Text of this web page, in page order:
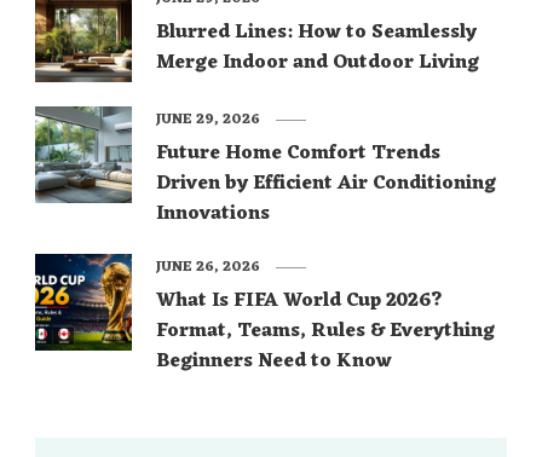
Blurred Lines: How to Seamlessly
Merge Indoor and Outdoor Living
Future Home Comfort Trends
Driven by Efficient Air Conditioning
Innovations
JUNE 29, 2026
What Is FIFA World Cup 2026?
Format, Teams, Rules & Everything
Beginners Need to Know
JUNE 26, 2026